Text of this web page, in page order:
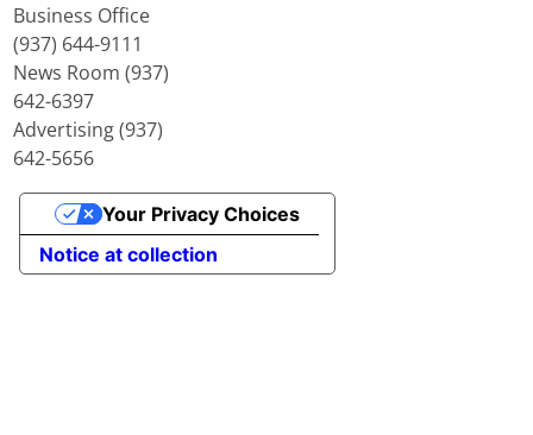
Business Office
(937) 644-9111
News Room (937)
642-6397
Advertising (937)
642-5656
Notice at collection
Your Privacy Choices